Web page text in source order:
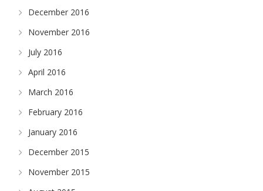
December 2016
November 2016
July 2016
April 2016
March 2016
February 2016
January 2016
December 2015
November 2015